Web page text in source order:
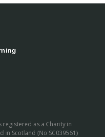
as a Charity in
in Scotland (No SC039561)